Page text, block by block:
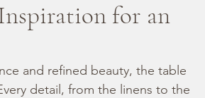
for an
and refined beauty, the table
detail, from the linens to the